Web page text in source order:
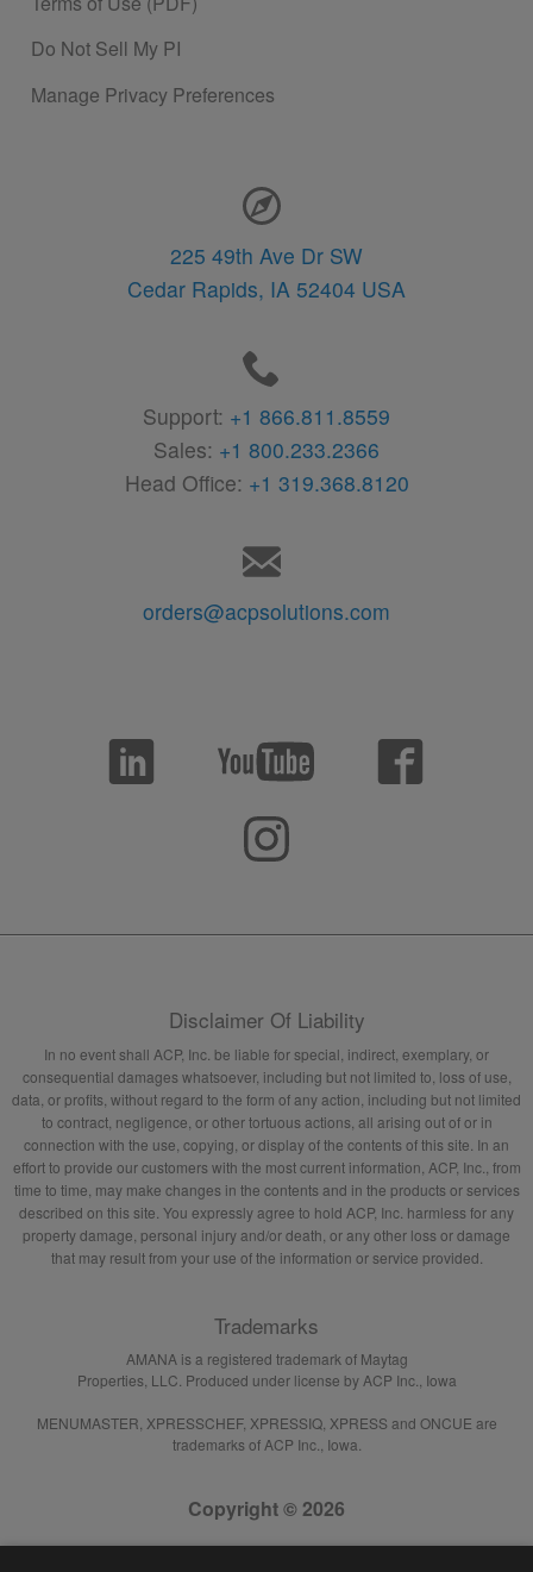
Do Not Sell My PI
Manage Privacy Preferences
225 49th Ave Dr SW
Cedar Rapids, IA 52404 USA
Support: +1 866.811.8559
Sales: +1 800.233.2366
Head Office: +1 319.368.8120
orders@acpsolutions.com
Disclaimer Of Liability
In no event shall ACP, Inc. be liable for special, indirect, exemplary, or
consequential damages whatsoever, including but not limited to, loss of use,
data, or profits, without regard to the form of any action, including but not limited
to contract, negligence, or other tortuous actions, all arising out of or in
connection with the use, copying, or display of the contents of this site. In an
effort to provide our customers with the most current information, ACP, Inc., from
time to time, may make changes in the contents and in the products or services
described on this site. You expressly agree to hold ACP, Inc. harmless for any
property damage, personal injury and/or death, or any other loss or damage
that may result from your use of the information or service provided.
Trademarks
AMANA is a registered trademark of Maytag
Properties, LLC. Produced under license by ACP Inc., Iowa
MENUMASTER, XPRESSCHEF, XPRESSIQ, XPRESS and ONCUE are
trademarks of ACP Inc., Iowa.
Copyright © 2026